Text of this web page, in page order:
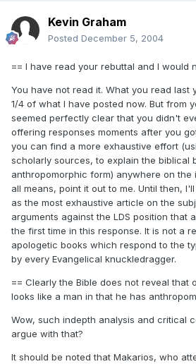
Kevin Graham
Posted December 5, 2004
== I have read your rebuttal and I would
You have not read it. What you read last
1/4 of what I have posted now. But from
seemed perfectly clear that you didn't
offering responses moments after you
you can find a more exhaustive effort
scholarly sources, to explain the biblical
anthropomorphic form) anywhere on
all means, point it out to me. Until then,
as the most exhaustive article on the
arguments against the LDS position that
the first time in this response. It is not a
apologetic books which respond to the
by every Evangelical knuckledragger.
== Clearly the Bible does not reveal that
looks like a man in that he has
Wow, such indepth analysis and critical
argue with that?
It should be noted that Makarios, who